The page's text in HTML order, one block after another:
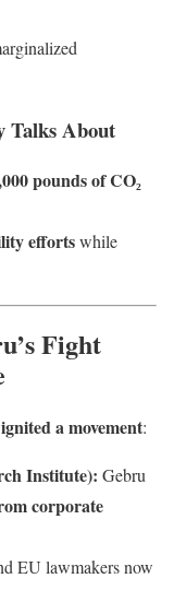
Talks About
pounds of CO₂
effortswhile
Fight
ignited a movement:
Institute): Gebru
corporate
EU lawmakers now